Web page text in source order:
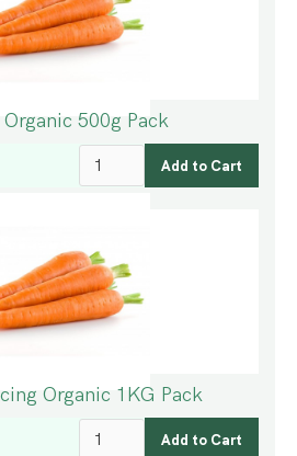
500g Pack
Organic 1KG Pack